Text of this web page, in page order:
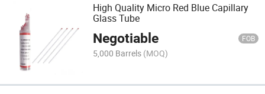
High Quality Micro Red Blue Capillary
Glass Tube
Negotiable FOB
5,000 Barrels (MOQ)